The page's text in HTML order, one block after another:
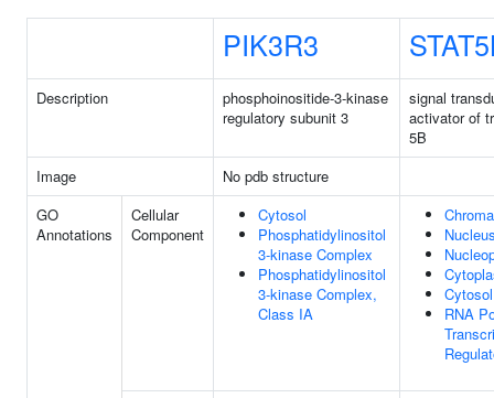
PIK3R3
Description
phosphoinositide-3-kinase
regulatory subunit 3
signal
activator of
5B
Image
No pdb structure
GO
Annotations
Cellular
Component
Cytosol
Phosphatidylinositol
3-kinase Complex
Phosphatidylinositol
3-kinase Complex,
Class IA
Cytosol
RNA